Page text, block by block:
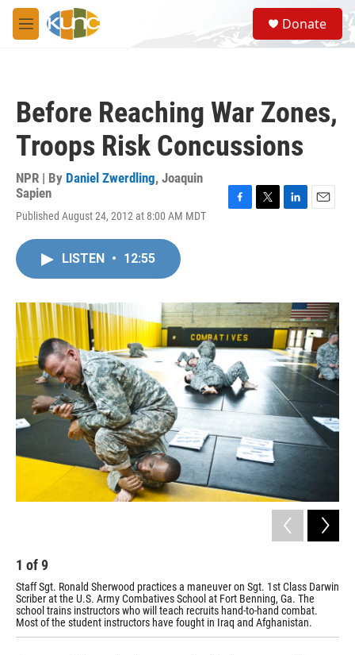
Skip to main content
M
e
S
e
a
Donate
Before Reaching War Zones,
Troops Risk Concussions
NPR | By Daniel Zwerdling, Joaquin
Sapien
Published August 24, 2012 at 8:00 AM MDT
o
k
r
I
n
LISTEN • 12:55
1 of9
Staff Sgt. Ronald Sherwood practices a maneuver on Sgt. 1st Class Darwin
Scriber at the U.S. Army Combatives School at Fort Benning, Ga. The
school trains instructors who will teach recruits hand-to-hand combat.
Most of the student instructors have fought in Iraq and Afghanistan.